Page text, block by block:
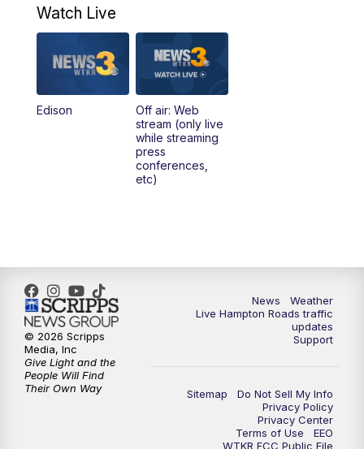
Watch Live
Edison
Off air: Web
stream (only live
while streaming
press
conferences,
etc)
News
Weather
Live Hampton Roads traffic
updates
Support
Sitemap
Do Not Sell My Info
Privacy Policy
Privacy Center
Terms of Use
EEO
WTKR FCC Public File
© 2026 Scripps
Media, Inc
Give Light and the
People Will Find
Their Own Way